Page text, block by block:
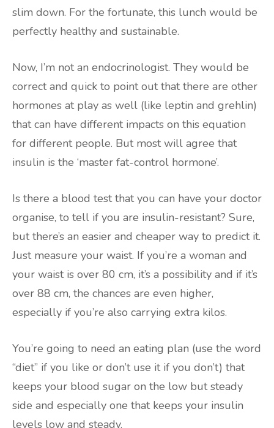
slim down. For the fortunate, this lunch would be
perfectly healthy and sustainable.
Now, I’m not an endocrinologist. They would be
correct and quick to point out that there are other
hormones at play as well (like leptin and grehlin)
that can have different impacts on this equation
for different people. But most will agree that
insulin is the ‘master fat-control hormone’.
Is there a blood test that you can have your doctor
organise, to tell if you are insulin-resistant? Sure,
but there’s an easier and cheaper way to predict it.
Just measure your waist. If you’re a woman and
your waist is over 80 cm, it’s a possibility and if it’s
over 88 cm, the chances are even higher,
especially if you’re also carrying extra kilos.
You’re going to need an eating plan (use the word
“diet” if you like or don’t use it if you don’t) that
keeps your blood sugar on the low but steady
side and especially one that keeps your insulin
levels low and steady.